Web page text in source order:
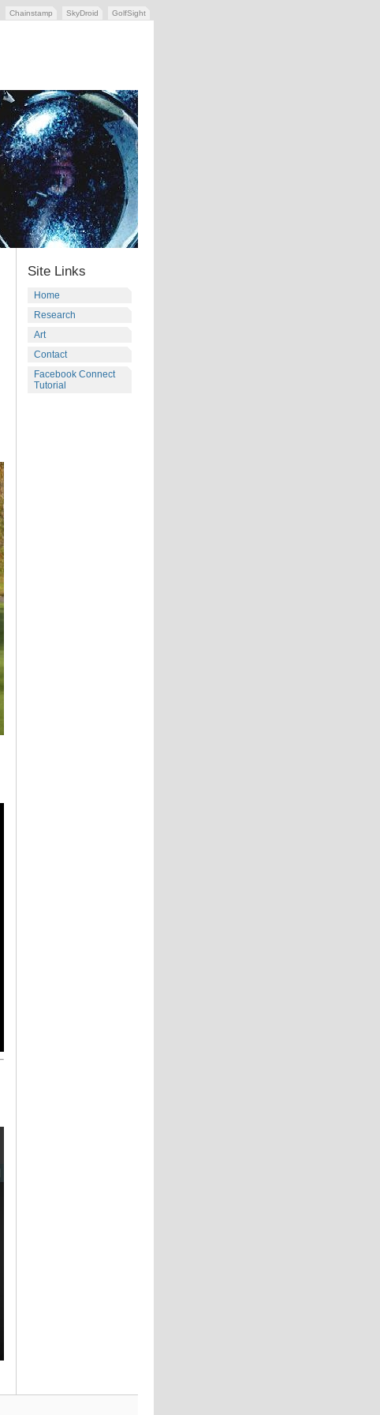
Chainstamp SkyDroid GolfSight
Site Links
Home
Research
Art
Contact
Facebook Connect
Tutorial